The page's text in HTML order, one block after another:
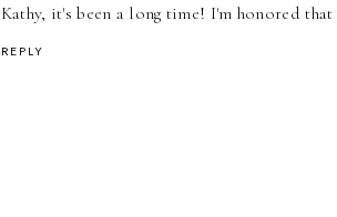
Kathy, it's been a long time! I'm honored
REPLY